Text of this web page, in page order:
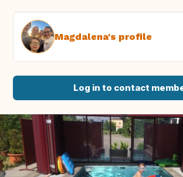
Magdalena's profile
Log in to contact